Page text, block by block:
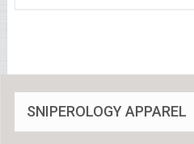
SNIPEROLOGY APPAREL